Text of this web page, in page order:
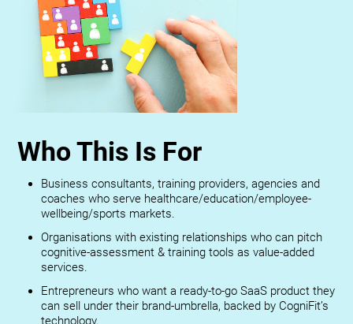
Who This Is For
Business consultants, training providers, agencies and
coaches who serve healthcare/education/employee-
wellbeing/sports markets.
Organisations with existing relationships who can pitch
cognitive-assessment & training tools as value-added
services.
Entrepreneurs who want a ready-to-go SaaS product they
can sell under their brand-umbrella, backed by CogniFit’s
technology.